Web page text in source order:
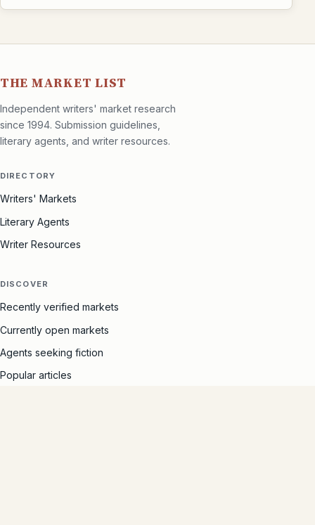
THE MARKET LIST
Independent writers' market research
since 1994. Submission guidelines,
literary agents, and writer resources.
DIRECTORY
Writers' Markets
Literary Agents
Writer Resources
DISCOVER
Recently verified markets
Currently open markets
Agents seeking fiction
Popular articles